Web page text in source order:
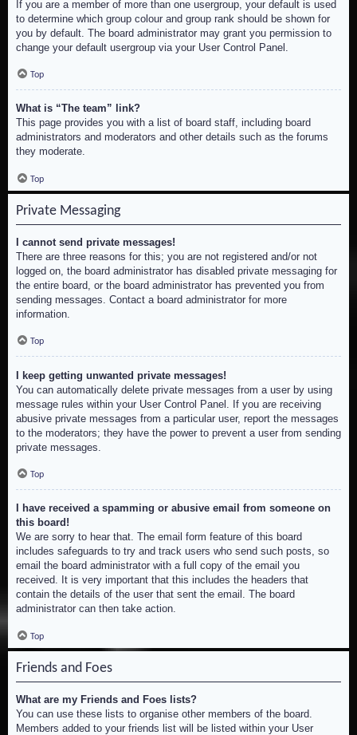
If you are a member of more than one usergroup, your default is used
to determine which group colour and group rank should be shown for
you by default. The board administrator may grant you permission to
change your default usergroup via your User Control Panel.
Top
What is “The team” link?
This page provides you with a list of board staff, including board
administrators and moderators and other details such as the forums
they moderate.
Top
Private Messaging
I cannot send private messages!
There are three reasons for this; you are not registered and/or not
logged on, the board administrator has disabled private messaging for
the entire board, or the board administrator has prevented you from
sending messages. Contact a board administrator for more
information.
Top
I keep getting unwanted private messages!
You can automatically delete private messages from a user by using
message rules within your User Control Panel. If you are receiving
abusive private messages from a particular user, report the messages
to the moderators; they have the power to prevent a user from sending
private messages.
Top
I have received a spamming or abusive email from someone on
this board!
We are sorry to hear that. The email form feature of this board
includes safeguards to try and track users who send such posts, so
email the board administrator with a full copy of the email you
received. It is very important that this includes the headers that
contain the details of the user that sent the email. The board
administrator can then take action.
Top
Friends and Foes
What are my Friends and Foes lists?
You can use these lists to organise other members of the board.
Members added to your friends list will be listed within your User